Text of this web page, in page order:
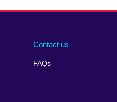
Contact us
FAQs